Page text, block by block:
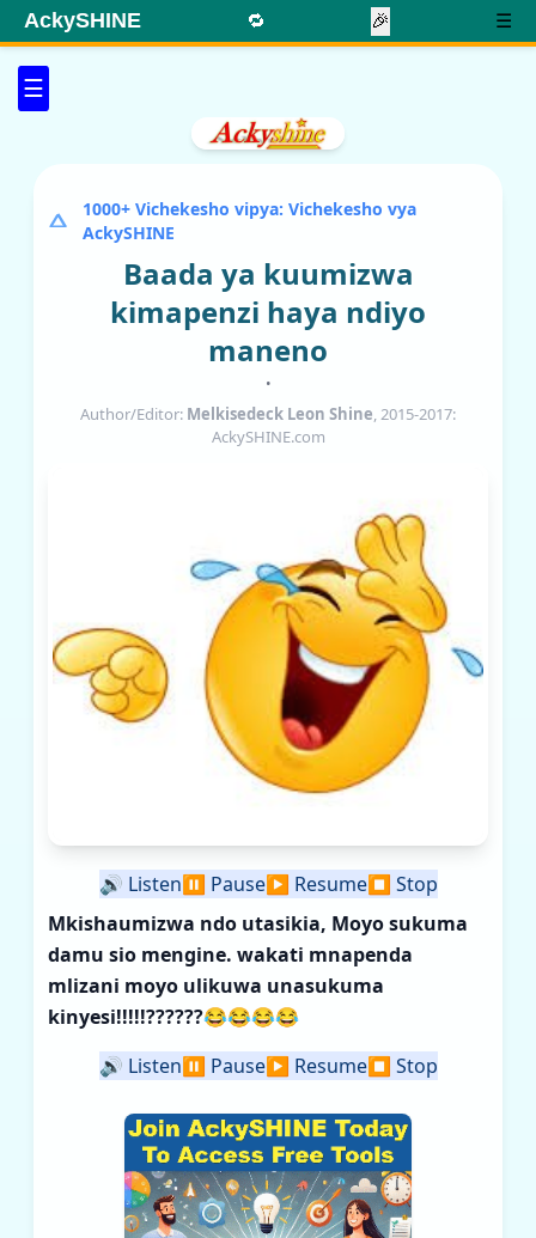
☰
AckySHINE 🔁 🎉 ☰
1000+ Vichekesho vipya: Vichekesho vya
AckySHINE
Baada ya kuumizwa
kimapenzi haya ndiyo
maneno
•
Author/Editor: Melkisedeck Leon Shine, 2015-2017:
AckySHINE.com
🔊 Listen⏸️ Pause▶️ Resume⏹️ Stop
Mkishaumizwa ndo utasikia, Moyo sukuma
damu sio mengine. wakati mnapenda
mlizani moyo ulikuwa unasukuma
kinyesi!!!!!??????😂😂😂😂
🔊 Listen⏸️ Pause▶️ Resume⏹️ Stop